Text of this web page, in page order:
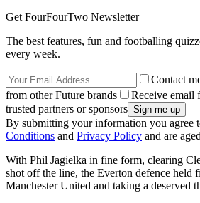
Get FourFourTwo Newsletter
The best features, fun and footballing
every week.
Contact
from other Future brands
Receive email
trusted partners or sponsors
By submitting your information you agree
Conditions and Privacy Policy and are
With Phil Jagielka in fine form, clearing
shot off the line, the Everton defence held
Manchester United and taking a deserved